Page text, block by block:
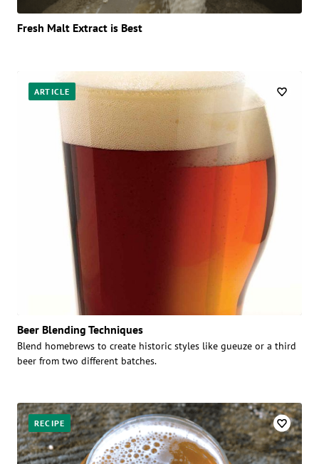
Fresh Malt Extract is Best
ARTICLE
Beer Blending Techniques
Blend homebrews to create historic styles like gueuze or a third
beer from two different batches.
RECIPE